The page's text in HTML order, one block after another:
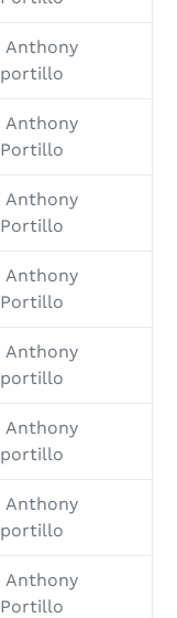
Anthony
portillo
Anthony
Portillo
Anthony
Portillo
Anthony
Portillo
Anthony
portillo
Anthony
portillo
Anthony
portillo
Anthony
Portillo